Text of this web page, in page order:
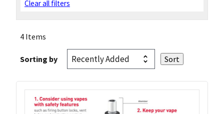
Clear all filters
4 Items
Sorting by